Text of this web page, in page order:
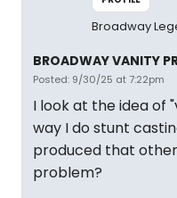
Broadway
BROADWAY VANITY
Posted: 9/30/25 at 7:22pm
I look at the idea of
way I do stunt
produced that
problem?